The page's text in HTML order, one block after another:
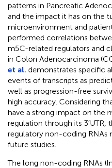
patterns in Pancreatic
and the impact it has on the
microenvironment and
performed correlations
m5C-related regulators and
in Colon Adenocarcinoma
et al. demonstrates specific
events of transcripts as
well as progression-free
high accuracy. Considering
have a strong impact on the
regulation through its 3′UTR,
regulatory non-coding RNAs
future studies.
The long non-coding RNAs